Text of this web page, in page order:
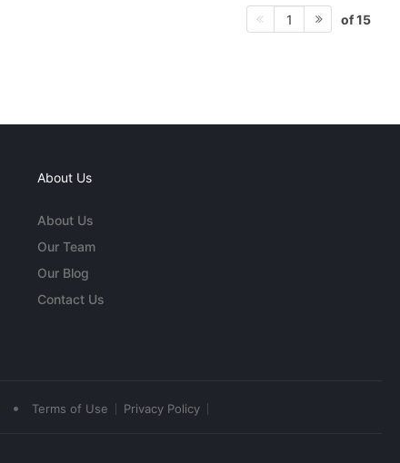
1 of 15
About Us
About Us
Our Team
Our Blog
Contact Us
• Terms of Use Privacy Policy